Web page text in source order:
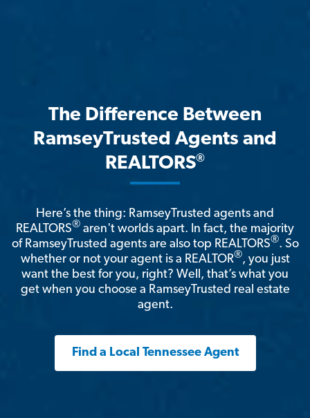
The Difference Between
RamseyTrusted Agents and
REALTORS®
Here’s the thing: RamseyTrusted agents and
REALTORS® aren't worlds apart. In fact, the majority
of RamseyTrusted agents are also top REALTORS®. So
whether or not your agent is a REALTOR®, you just
want the best for you, right? Well, that’s what you
get when you choose a RamseyTrusted real estate
agent.
Find a Local Tennessee Agent